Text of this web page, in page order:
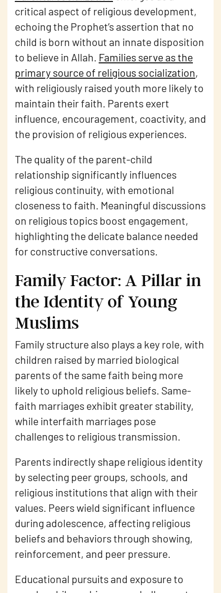
critical aspect of religious development,
echoing the Prophet’s assertion that no
child is born without an innate disposition
to believe in Allah. Families serve as the
primary source of religious socialization,
with religiously raised youth more likely to
maintain their faith. Parents exert
influence, encouragement, coactivity, and
the provision of religious experiences.
The quality of the parent-child
relationship significantly influences
religious continuity, with emotional
closeness to faith. Meaningful discussions
on religious topics boost engagement,
highlighting the delicate balance needed
for constructive conversations.
Family Factor: A Pillar in
the Identity of Young
Muslims
Family structure also plays a key role, with
children raised by married biological
parents of the same faith being more
likely to uphold religious beliefs. Same-
faith marriages exhibit greater stability,
while interfaith marriages pose
challenges to religious transmission.
Parents indirectly shape religious identity
by selecting peer groups, schools, and
religious institutions that align with their
values. Peers wield significant influence
during adolescence, affecting religious
beliefs and behaviors through showing,
reinforcement, and peer pressure.
Educational pursuits and exposure to